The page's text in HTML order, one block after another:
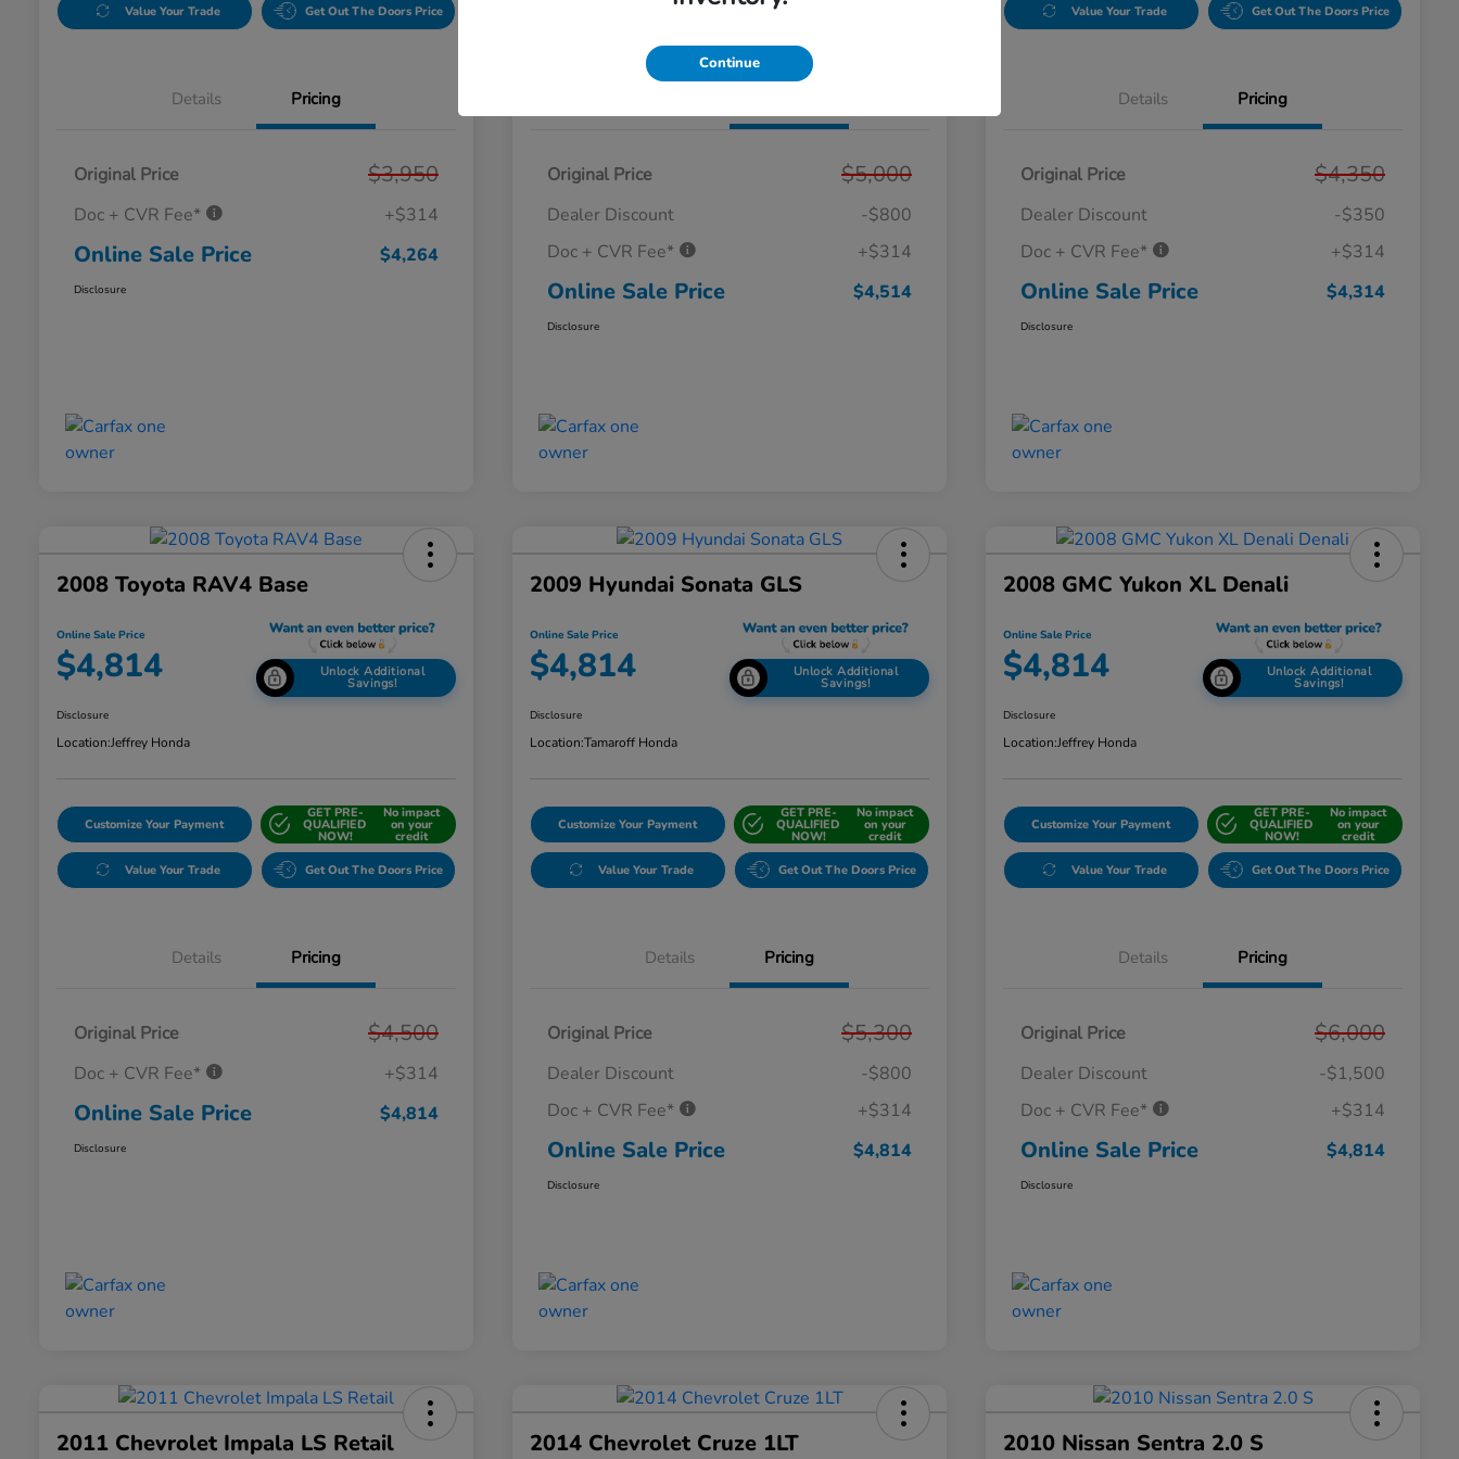
Value Your Trade Get Out The Doors Price
Details Pricing
Original Price $3,950
Doc + CVR Fee* +$314
Online Sale Price $4,264
Disclosure
Get Out The Doors Price
Original Price $5,000
Dealer Discount
-$800
Doc + CVR Fee*
+$314
Online Sale Price $4,514
Disclosure
Value Your Trade Get Out The Doors Price
Details Pricing
Original Price $4,350
Dealer Discount
-$350
Doc + CVR Fee*
+$314
Online Sale Price $4,314
Disclosure
2008 Toyota RAV4 Base
Online Sale Price
$4,814 Unlock Additional
Savings!
Disclosure
Location:Jeffrey Honda
Customize Your Payment
GET PRE-
QUALIFIED
NOW!
No impact
on your
credit
Value Your Trade Get Out The Doors Price
Details Pricing
Original Price $4,500
Doc + CVR Fee* +$314
Online Sale Price $4,814
Disclosure
2009 Hyundai Sonata GLS
Online Sale Price
$4,814 Unlock Additional
Savings!
Disclosure
Location:Tamaroff Honda
Customize Your Payment
GET PRE-
QUALIFIED
NOW!
No impact
on your
credit
Value Your Trade Get Out The Doors Price
Details Pricing
Original Price $5,300
Dealer Discount
-$800
Doc + CVR Fee*
+$314
Online Sale Price $4,814
Disclosure
2008 GMC Yukon XL Denali
Online Sale Price
$4,814 Unlock Additional
Savings!
Disclosure
Location:Jeffrey Honda
Customize Your Payment
GET PRE-
QUALIFIED
NOW!
No impact
on your
credit
Value Your Trade Get Out The Doors Price
Details Pricing
Original Price $6,000
Dealer Discount
-$1,500
Doc + CVR Fee*
+$314
Online Sale Price $4,814
Disclosure
2011 Chevrolet Impala LS Retail 2014 Chevrolet Cruze 1LT 2010 Nissan Sentra 2.0 S
Continue